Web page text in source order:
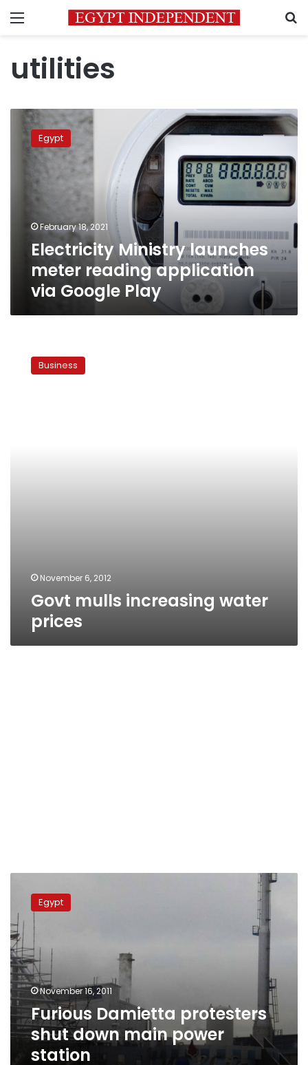
Menu
utilities
Electricity
Ministry
launches
meter
reading
application
Egypt
February 18, 2021
Electricity Ministry launches
meter reading application
via Google Play
mulls
increasingBusiness
November 6, 2012
Govt mulls increasing water
prices
Damietta
protesters
shut
down
main
power
station
Egypt
November 16, 2011
Furious Damietta protesters
shut down main power
station